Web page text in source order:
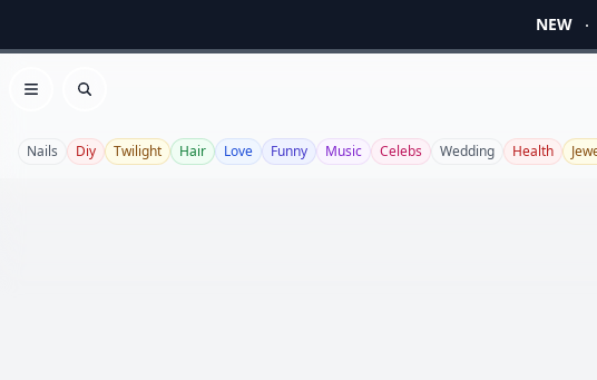
NEW
Open menu
Search
Nails Diy Twilight Hair Love Funny Music Celebs Wedding Health